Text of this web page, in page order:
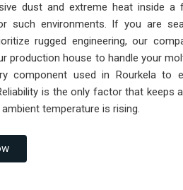
dust and extreme heat inside a
such environments. If you are
rugged engineering, our
production house to handle your
component used in Rourkela to
is the only factor that keeps
temperature is rising.